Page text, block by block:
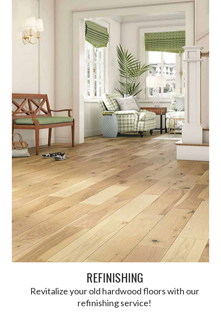
REFINISHING
Revitalize your old hardwood floors with our
refinishing service!